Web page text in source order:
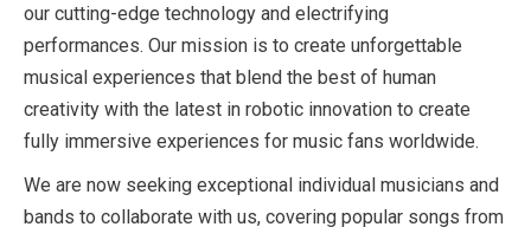
our cutting-edge technology and electrifying
performances. Our mission is to create unforgettable
musical experiences that blend the best of human
creativity with the latest in robotic innovation to create
fully immersive experiences for music fans worldwide.
We are now seeking exceptional individual musicians and
bands to collaborate with us, covering popular songs from